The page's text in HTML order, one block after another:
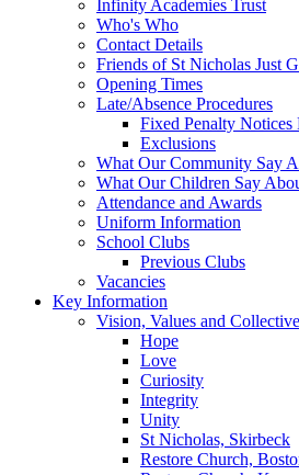
Infinity Academies Trust
Who's Who
Contact Details
Friends of St Nicholas Just
Opening Times
Late/Absence Procedures
Fixed Penalty Notices
Exclusions
What Our Community Say
What Our Children Say
Attendance and Awards
Uniform Information
School Clubs
Previous Clubs
Vacancies
Key Information
Vision, Values and
Hope
Love
Curiosity
Integrity
Unity
St Nicholas, Skirbeck
Restore Church,